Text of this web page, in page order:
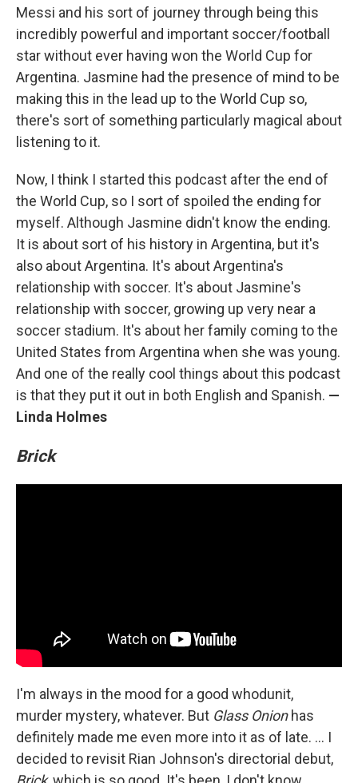
Messi and his sort of journey through being this
incredibly powerful and important soccer/football
star without ever having won the World Cup for
Argentina. Jasmine had the presence of mind to be
making this in the lead up to the World Cup so,
there's sort of something particularly magical about
listening to it.
Now, I think I started this podcast after the end of
the World Cup, so I sort of spoiled the ending for
myself. Although Jasmine didn't know the ending.
It is about sort of his history in Argentina, but it's
also about Argentina. It's about Argentina's
relationship with soccer. It's about Jasmine's
relationship with soccer, growing up very near a
soccer stadium. It's about her family coming to the
United States from Argentina when she was young.
And one of the really cool things about this podcast
is that they put it out in both English and Spanish. —
Linda Holmes
Brick
I'm always in the mood for a good whodunit,
murder mystery, whatever. But Glass Onionhas
definitely made me even more into it as of late. ... I
decided to revisit Rian Johnson's directorial debut,